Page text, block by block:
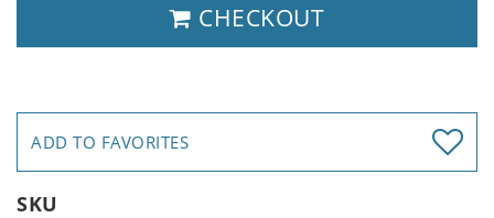
CHECKOUT
ADD TO FAVORITES
SKU